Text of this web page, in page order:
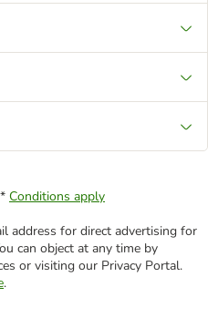
Conditions apply
address for direct advertising for
can object at any time by
or visiting our Privacy Portal.
.